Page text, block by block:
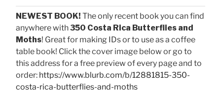
NEWEST BOOK! The only recent book you can find
anywhere with350 Costa Rica Butterflies and
Moths! Great for making IDs or to use as a coffee
table book! Click the cover image below or go to
this address for a free preview of every page and to
order: https://www.blurb.com/b/12881815-350-
costa-rica-butterflies-and-moths